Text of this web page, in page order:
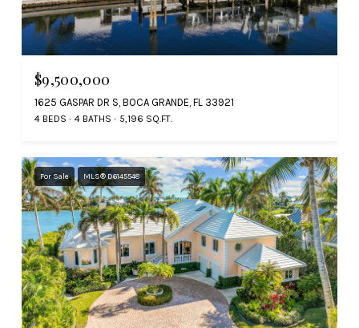
$9,500,000
1625 GASPAR DR S, BOCA GRANDE, FL 33921
4 BEDS 4 BATHS 5,196 SQ.FT.
For Sale MLS® D6145548